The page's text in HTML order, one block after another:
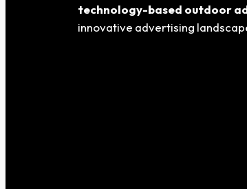
technology-based outdoor
innovative advertising